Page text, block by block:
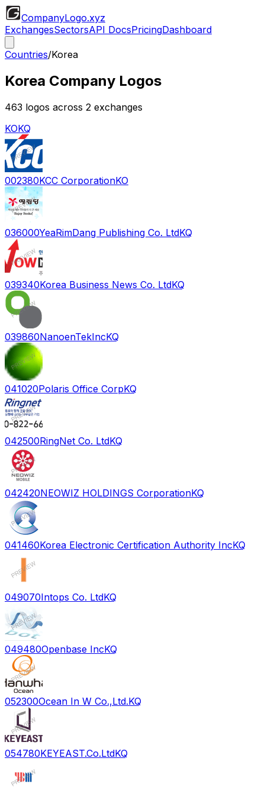
CompanyLogo.xyz
ExchangesSectorsAPI DocsPricingDashboard
Countries/Korea
Korea Company Logos
463 logos across 2 exchanges
KOKQ
002380KCC CorporationKO
036000YeaRimDang Publishing Co. LtdKQ
039340Korea Business News Co. LtdKQ
039860NanoenTekIncKQ
041020Polaris Office CorpKQ
042500RingNet Co. LtdKQ
042420NEOWIZ HOLDINGS CorporationKQ
041460Korea Electronic Certification Authority IncKQ
049070Intops Co. LtdKQ
049480Openbase IncKQ
052300Ocean In W Co.,Ltd.KQ
054780KEYEAST.Co.LtdKQ